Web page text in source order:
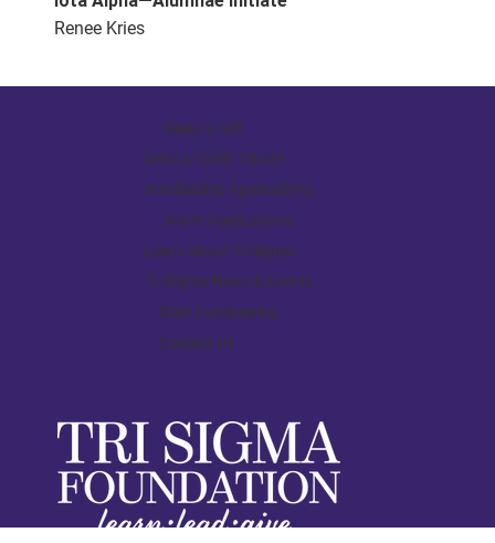
Renee Kries
Make a Gift
Send a Violet Tribute
Scholarship Applications
Grant Applications
Learn about Tri Sigma
Tri Sigma News & Events
Start Fundraising
Contact Us